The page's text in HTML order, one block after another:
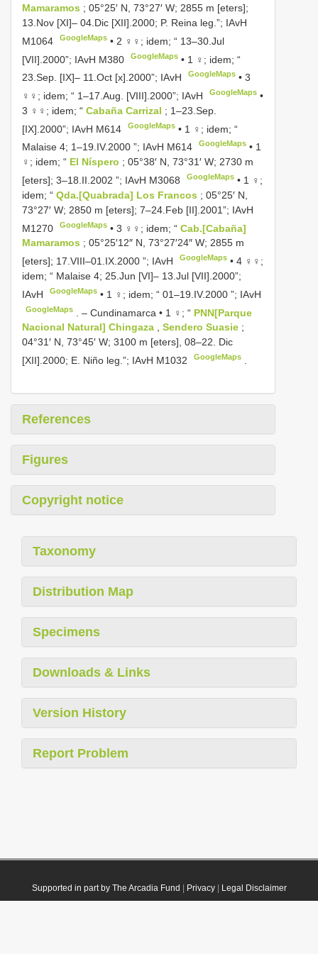
Mamaramos ; 05°25′ N, 73°27′ W; 2855 m [eters];
13.Nov [XI]– 04.Dic [XII].2000; P. Reina leg.”; IAvH
M1064
GoogleMaps • 2 ♀♀; idem; “ 13–30.Jul
[VII].2000”; IAvH M380 GoogleMaps • 1 ♀; idem; “
23.Sep. [IX]– 11.Oct [x].2000”; IAvH
GoogleMaps •3
♀♀; idem; “ 1–17.Aug. [VIII].2000”; IAvH
GoogleMaps •
3 ♀♀; idem; “ Cabaña Carrizal ; 1–23.Sep.
[IX].2000”; IAvH M614 GoogleMaps • 1 ♀; idem; “
Malaise 4; 1–19.IV.2000 ”; IAvH M614 GoogleMaps • 1
♀; idem; “ El Níspero ; 05°38′ N, 73°31′ W; 2730 m
[eters]; 3–18.II.2002 ”; IAvH M3068 GoogleMaps • 1 ♀;
idem; “ Qda.[Quabrada] Los Francos ; 05°25′ N,
73°27′ W; 2850 m [eters]; 7–24.Feb [II].2001”; IAvH
M1270
GoogleMaps •3 ♀♀; idem; “Cab.[Cabaña]
Mamaramos ; 05°25′12″ N, 73°27′24″ W; 2855 m
[eters]; 17.VIII–01.IX.2000 ”; IAvH
GoogleMaps •4 ♀♀;
idem; “ Malaise 4; 25.Jun [VI]– 13.Jul [VII].2000”;
IAvH
GoogleMaps • 1 ♀; idem; “ 01–19.IV.2000 ”; IAvH
GoogleMaps . –Cundinamarca • 1 ♀; “ PNN[Parque
Nacional Natural] Chingaza , Sendero Suasie ;
04°31′ N, 73°45′ W; 3100 m [eters], 08–22. Dic
[XII].2000; E. Niño leg.”; IAvH M1032 GoogleMaps
References
Figures
Copyright notice
Taxonomy
Distribution Map
Specimens
Downloads & Links
Version History
Report Problem
Supported in part by The Arcadia Fund Privacy| Legal Disclaimer